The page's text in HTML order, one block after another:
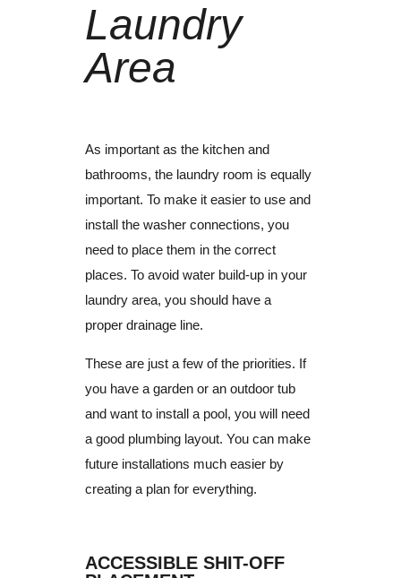
Laundry
Area
As important as the kitchen and
bathrooms, the laundry room is equally
important. To make it easier to use and
install the washer connections, you
need to place them in the correct
places. To avoid water build-up in your
laundry area, you should have a
proper drainage line.
These are just a few of the priorities. If
you have a garden or an outdoor tub
and want to install a pool, you will need
a good plumbing layout. You can make
future installations much easier by
creating a plan for everything.
ACCESSIBLE SHIT-OFF